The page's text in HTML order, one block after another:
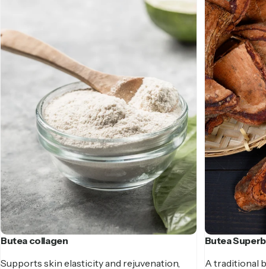
Butea collagen
Supports skin elasticity and rejuvenation,
Butea
A traditional